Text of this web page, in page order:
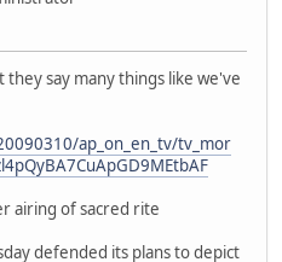
say many things like we've
ap_on_en_tv/tv_mor
airing of sacred rite
defended its plans to depict